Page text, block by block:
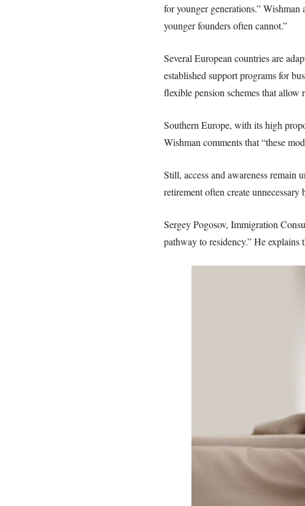
for younger generations.”
younger founders often cannot.”
Several European countries are
established support programs for
flexible pension schemes that
Southern Europe, with its high
Wishman comments that “these
Still, access and awareness remain
retirement often create unnecessary
Sergey Pogosov, Immigration
pathway to residency.” He explains